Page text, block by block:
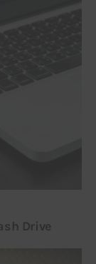
Drive